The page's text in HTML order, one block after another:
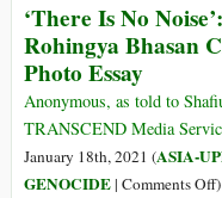
of
Negligence
in
Allowing
Genocides
‘There Is No
Rohingya Bhasan
Photo Essay
Anonymous, as told to
TRANSCEND Media
January 18th, 2021 (ASIA-
GENOCIDE| Comments Offon)